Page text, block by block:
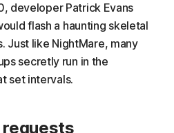
developer Patrick Evans
flash a haunting skeletal
Just like NightMare, many
secretly run in the
set intervals.
requests